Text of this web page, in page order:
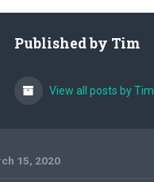
Published by Tim
View all posts by Tim
15, 2020